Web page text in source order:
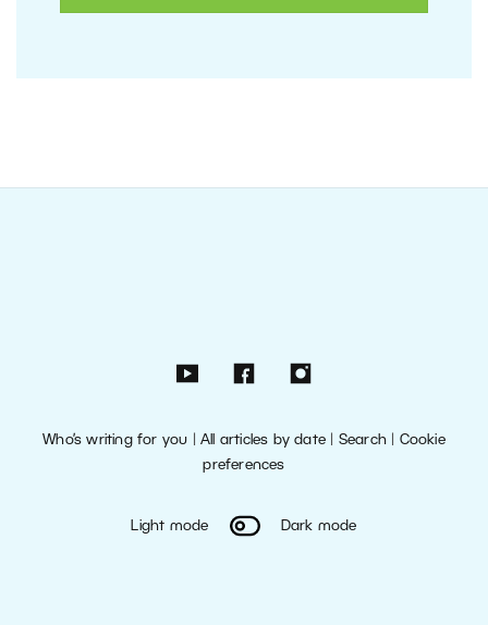
Who’s writing for you |All articles by date Search| Cookie
preferences
Light mode Dark mode